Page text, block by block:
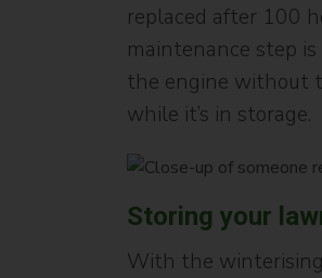
replaced after 100
maintenance step
the engine without
while it’s in storage.
Storing your
With the